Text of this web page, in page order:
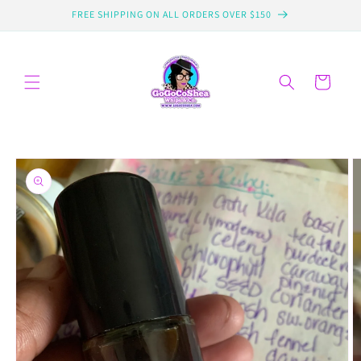
FREE SHIPPING ON ALL ORDERS OVER $150
Cart
Skip to
product
information